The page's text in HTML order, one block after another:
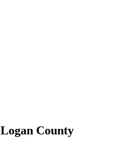
Logan County